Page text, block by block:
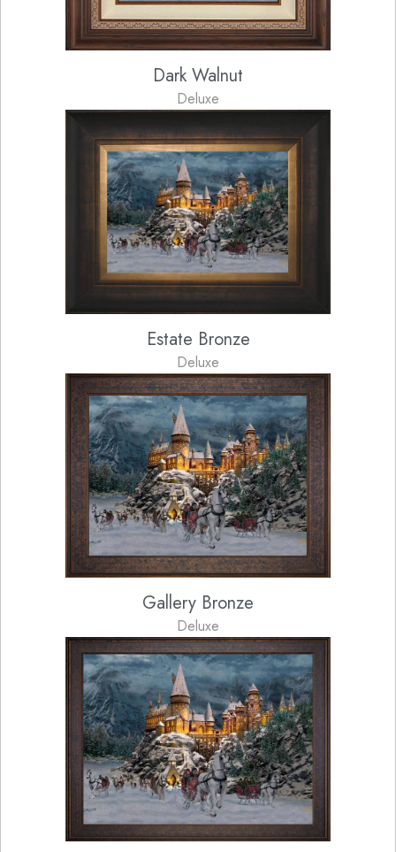
Dark Walnut
Deluxe
Estate Bronze
Deluxe
Gallery Bronze
Deluxe